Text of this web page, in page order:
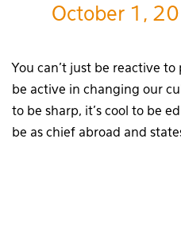
October 1,
You can’t just be reactive
be active in changing our
to be sharp, it’s cool to be
be as chief abroad and